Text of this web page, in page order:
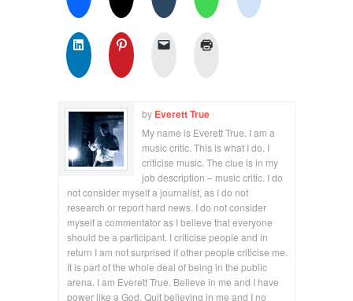
by Everett True
My name is Everett True. I am a
music critic. This is what I do. I
criticise music. The clue is in my
job description – music critic. I do
not consider myself a journalist, as I do not
research or report hard news. I do not consider
myself a commentator as I believe that everyone
should be a participant. I criticise people and in
return I am not surprised if other people criticise me.
It is part of the whole deal of being in the public
arena. I am Everett True. Believe in me and I have
power like a God. Quit believing in me and I no